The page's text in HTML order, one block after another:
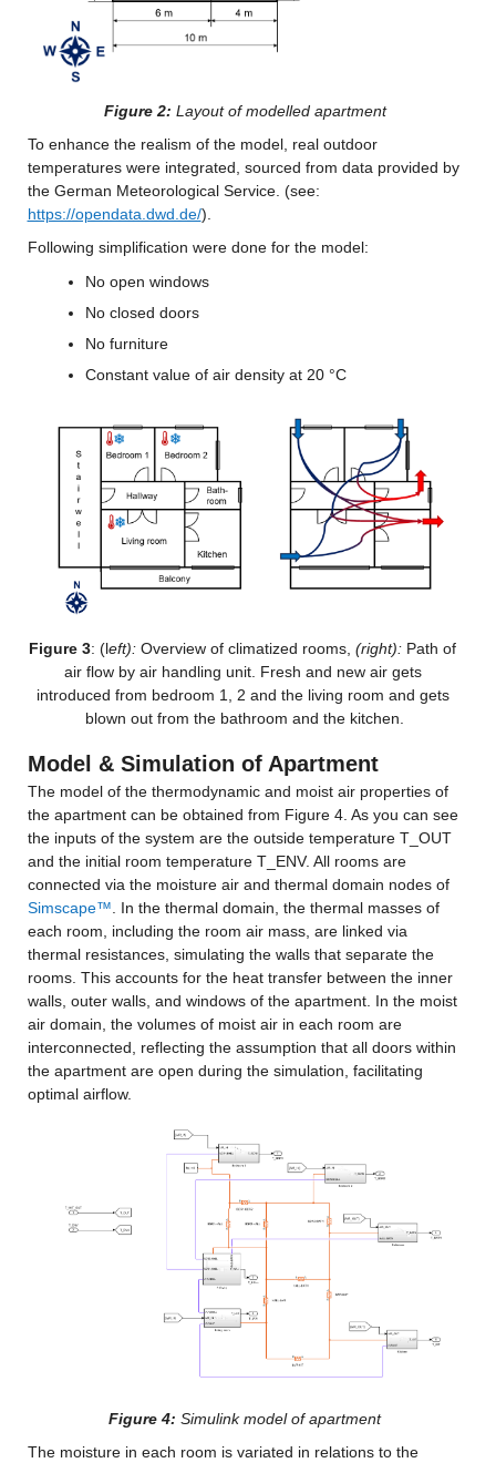
Figure 2: Layout of modelled apartment
To enhance the realism of the model, real outdoor
temperatures were integrated, sourced from data provided by
https://opendata.dwd.de/).
Following simplification were done for the model:
No open windows
No closed doors
No furniture
Constant value of air density at 20 °C
Figure 3: (left): Overview of climatized rooms, (right): Path of
air flow by air handling unit. Fresh and new air gets
introduced from bedroom 1, 2 and the living room and gets
blown out from the bathroom and the kitchen.
Model & Simulation of Apartment
The model of the thermodynamic and moist air properties of
the apartment can be obtained from Figure 4. As you can see
the inputs of the system are the outside temperature T_OUT
and the initial room temperature T_ENV. All rooms are
connected via the moisture air and thermal domain nodes of
Simscape™ . In the thermal domain, the thermal masses of
each room, including the room air mass, are linked via
thermal resistances, simulating the walls that separate the
rooms. This accounts for the heat transfer between the inner
walls, outer walls, and windows of the apartment. In the moist
air domain, the volumes of moist air in each room are
interconnected, reflecting the assumption that all doors within
the apartment are open during the simulation, facilitating
optimal airflow.
Figure 4: Simulink model of apartment
The moisture in each room is variated in relations to the